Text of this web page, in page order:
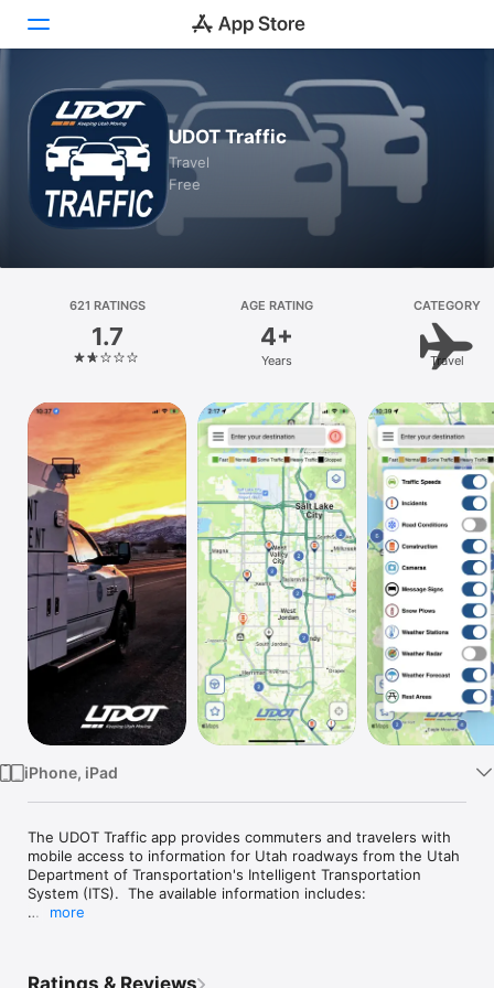
Today
Games
Apps
Platform
iPhone
iPad
Mac
Vision
Watch
TV
UDOT Traffic
Travel
Free
621 RATINGS
1.7
AGE RATING
4+
Years
CATEGORY
Travel
iPhone, iPad
The UDOT Traffic app provides commuters and travelers with
mobile access to information for Utah roadways from the Utah
Department of Transportation's Intelligent Transportation
System (ITS).  The available information includes:
more
Ratings & Reviews